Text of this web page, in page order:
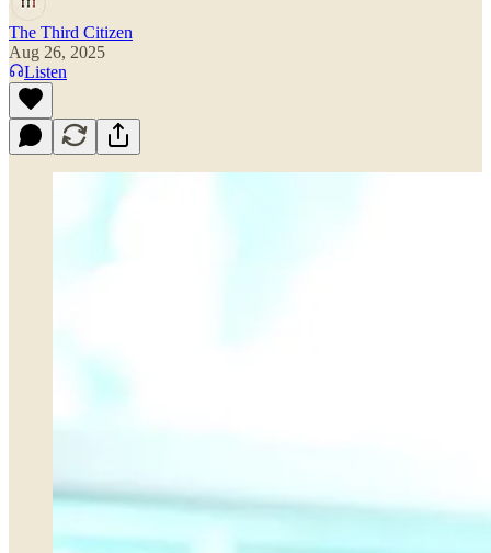
The Third Citizen
Aug 26, 2025
Listen